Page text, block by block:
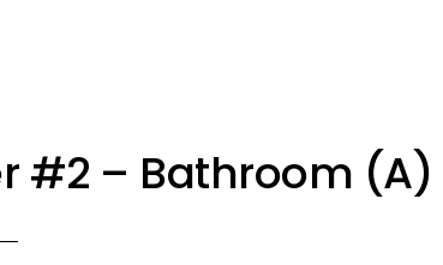
#2 – Bathroom (A)